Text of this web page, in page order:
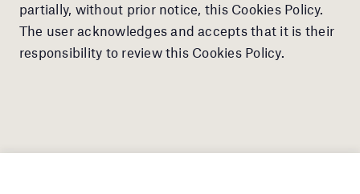
partially, without prior notice, this Cookies Policy.
The user acknowledges and accepts that it is their
responsibility to review this Cookies Policy.